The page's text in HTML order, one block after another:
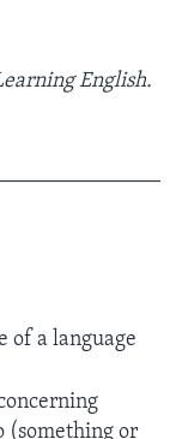
English.
of a language
(something or